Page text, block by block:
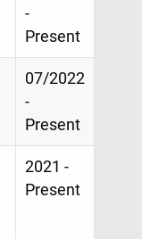
-
Present
07/2022
-
Present
2021 -
Present